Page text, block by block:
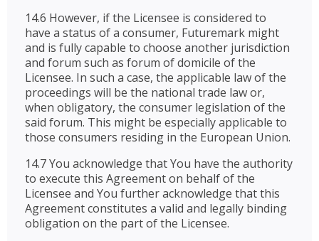
14.6 However, if the Licensee is considered to
have a status of a consumer, Futuremark might
and is fully capable to choose another jurisdiction
and forum such as forum of domicile of the
Licensee. In such a case, the applicable law of the
proceedings will be the national trade law or,
when obligatory, the consumer legislation of the
said forum. This might be especially applicable to
those consumers residing in the European Union.
14.7 You acknowledge that You have the authority
to execute this Agreement on behalf of the
Licensee and You further acknowledge that this
Agreement constitutes a valid and legally binding
obligation on the part of the Licensee.